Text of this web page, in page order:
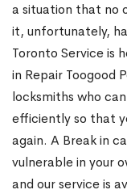
a situation that no
it, unfortunately,
Toronto Service is
in Repair Toogood
locksmiths who can
efficiently so that
again. A Break in
vulnerable in your
and our service is